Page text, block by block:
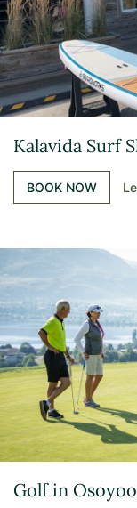
Kalavida Surf
BOOK NOW
Golf in